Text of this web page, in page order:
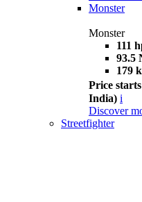
Monster
Monster
111
93.5
179
Price
India) i
Discover
Streetfighter